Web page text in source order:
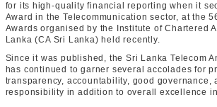
for its high-quality financial reporting when it
Award in the Telecommunication sector, at the
Awards organised by the Institute of Chartered
Lanka (CA Sri Lanka) held recently.
Since it was published, the Sri Lanka Telecom
has continued to garner several accolades for
transparency, accountability, good governance,
responsibility in addition to overall excellence